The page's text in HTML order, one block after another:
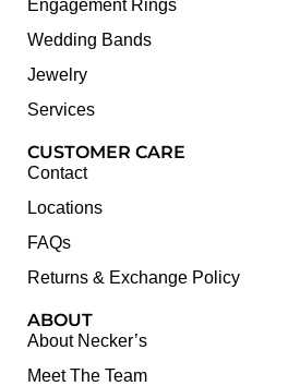
Engagement Rings
Wedding Bands
Jewelry
Services
CUSTOMER CARE
Contact
Locations
FAQs
Returns & Exchange Policy
ABOUT
About Necker’s
Meet The Team